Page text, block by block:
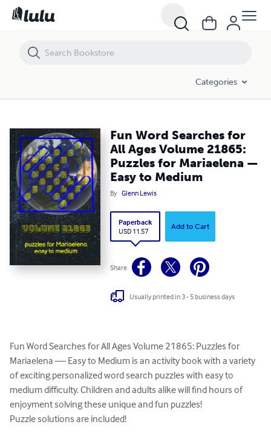
Categories
Fun Word Searches for
All Ages Volume 21865:
Puzzles for Mariaelena —
Easy to Medium
By Glenn Lewis
Paperback
USD 11.57
Add to Cart
Share
Usually printed in 3 - 5 business days
Fun Word Searches for All Ages Volume 21865: Puzzles for
Mariaelena — Easy to Medium is an activity book with a variety
of exciting personalized word search puzzles with easy to
medium difficulty. Children and adults alike will find hours of
enjoyment solving these unique and fun puzzles!
Puzzle solutions are included!
Fun Word Searches for All Ages Volume 21865: Puzzles for